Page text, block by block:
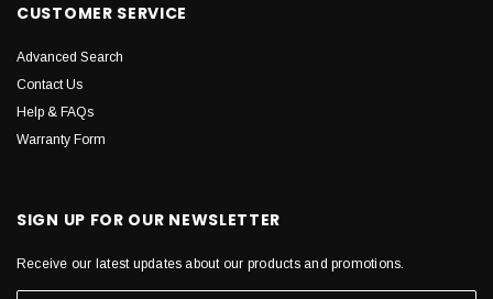
CUSTOMER SERVICE
Advanced Search
Contact Us
Help & FAQs
Warranty Form
SIGN UP FOR OUR NEWSLETTER
Receive our latest updates about our products and promotions.